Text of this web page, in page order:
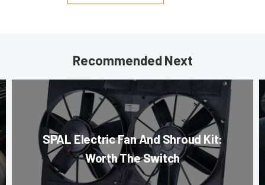
Recommended Next
SPAL Electric Fan And Shroud Kit:
Worth The Switch